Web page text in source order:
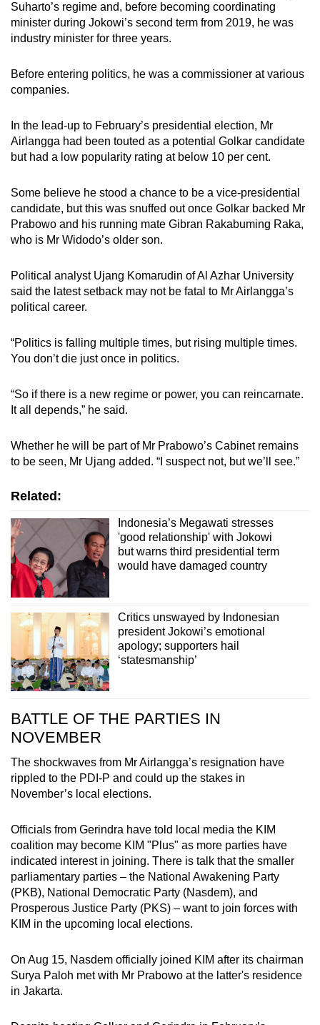
Suharto’s regime and, before becoming coordinating
minister during Jokowi’s second term from 2019, he was
industry minister for three years.
Before entering politics, he was a commissioner at various
companies.
In the lead-up to February’s presidential election, Mr
Airlangga had been touted as a potential Golkar candidate
but had a low popularity rating at below 10 per cent.
Some believe he stood a chance to be a vice-presidential
candidate, but this was snuffed out once Golkar backed Mr
Prabowo and his running mate Gibran Rakabuming Raka,
who is Mr Widodo’s older son.
Political analyst Ujang Komarudin of Al Azhar University
said the latest setback may not be fatal to Mr Airlangga’s
political career.
“Politics is falling multiple times, but rising multiple times.
You don’t die just once in politics.
“So if there is a new regime or power, you can reincarnate.
It all depends,” he said.
Whether he will be part of Mr Prabowo’s Cabinet remains
to be seen, Mr Ujang added. “I suspect not, but we’ll see.”
Related:
Indonesia’s Megawati stresses
'good relationship' with Jokowi
but warns third presidential term
would have damaged country
Critics unswayed by Indonesian
president Jokowi’s emotional
apology; supporters hail
‘statesmanship’
BATTLE OF THE PARTIES IN
NOVEMBER
The shockwaves from Mr Airlangga’s resignation have
rippled to the PDI-P and could up the stakes in
November’s local elections.
Officials from Gerindra have told local media the KIM
coalition may become KIM "Plus" as more parties have
indicated interest in joining. There is talk that the smaller
parliamentary parties – the National Awakening Party
(PKB), National Democratic Party (Nasdem), and
Prosperous Justice Party (PKS) – want to join forces with
KIM in the upcoming local elections.
On Aug 15, Nasdem officially joined KIM after its chairman
Surya Paloh met with Mr Prabowo at the latter's residence
in Jakarta.